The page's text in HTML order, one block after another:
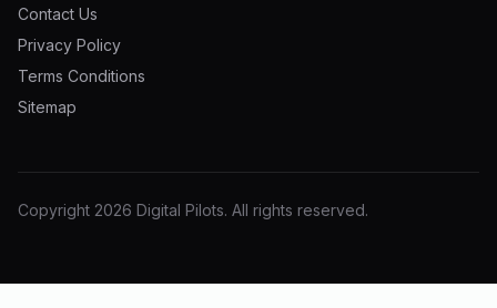
Contact Us
Privacy Policy
Terms Conditions
Sitemap
Copyright 2026 Digital Pilots. All rights reserved.